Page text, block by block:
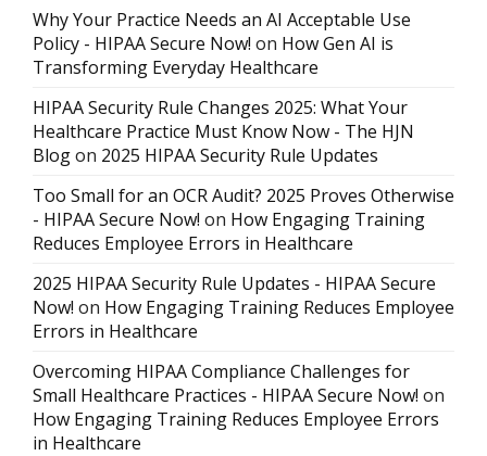
Why Your Practice Needs an AI Acceptable Use
Policy - HIPAA Secure Now! on How Gen AI is
Transforming Everyday Healthcare
HIPAA Security Rule Changes 2025: What Your
Healthcare Practice Must Know Now - The HJN
Blogon 2025 HIPAA Security Rule Updates
Too Small for an OCR Audit? 2025 Proves Otherwise
- HIPAA Secure Now! on How Engaging Training
Reduces Employee Errors in Healthcare
2025 HIPAA Security Rule Updates - HIPAA Secure
Now! on How Engaging Training Reduces Employee
Errors in Healthcare
Overcoming HIPAA Compliance Challenges for
Small Healthcare Practices - HIPAA Secure Now! on
How Engaging Training Reduces Employee Errors
in Healthcare